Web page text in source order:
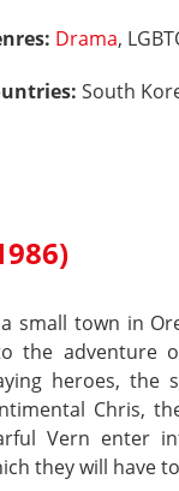
Drama,
South
small town in
the adventure
heroes, the
Chris,
Vern enter
they will have